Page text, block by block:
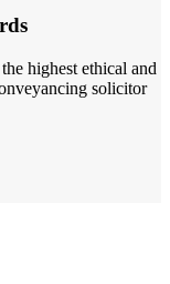
highest ethical and
solicitor